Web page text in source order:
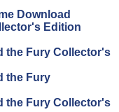
Download
Edition
the Fury Collector's
the Fury
the Fury Collector's